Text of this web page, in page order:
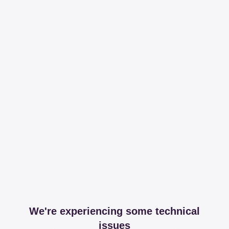
We're experiencing some technical
issues